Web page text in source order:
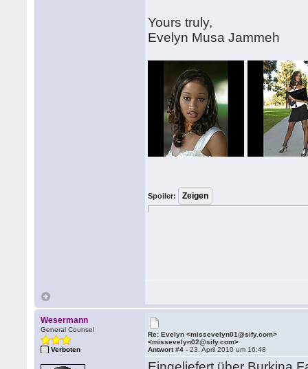
Yours truly,
Evelyn Musa Jammeh
Spoiler:
Wesermann
General Counsel
Verboten
Re: Evelyn <missevelyn01@sify.com>
<missevelyn02@sify.com>
Antwort #4 -23. April 2010 um 16:48